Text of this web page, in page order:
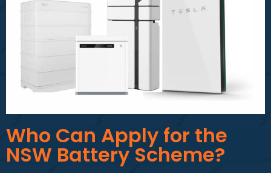
Who Can Apply for the
NSW Battery Scheme?